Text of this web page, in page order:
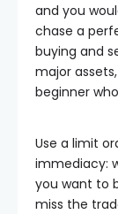
and you
chase a
buying and
major
beginner
Use a limit
immediacy:
you want to
miss the